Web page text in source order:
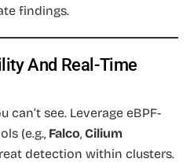
findings.
And Real-Time
can’t see. Leverage eBPF-
(e.g., Falco, Cilium
detection within clusters.